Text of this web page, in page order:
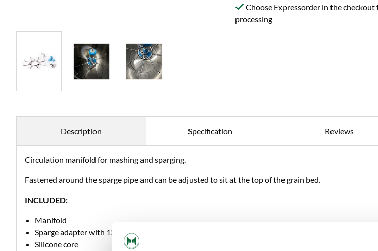
Choose Expressorder in the
processing
Description Specification Reviews
Circulation manifold for mashing and sparging.
Fastened around the sparge pipe and can be adjusted to sit at the top of the grain bed.
INCLUDED:
Manifold
Sparge adapter with 12mm hose barb
Silicone core